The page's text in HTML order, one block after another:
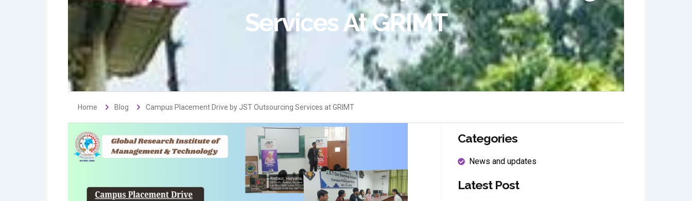
Services At GRIMT
Home Blog Campus Placement Drive by JST Outsourcing Services at GRIMT
Categories
News and updates
Latest Post